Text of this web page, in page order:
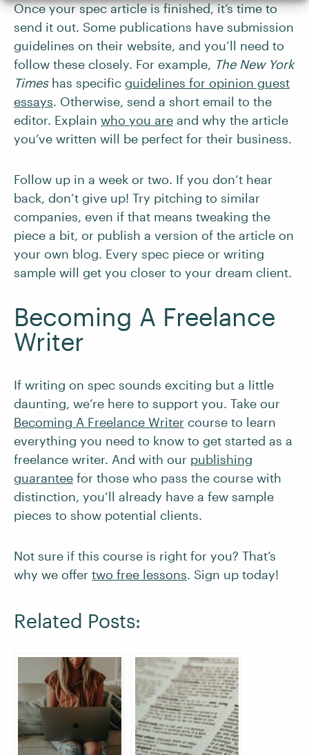
Once your spec article is finished, it’s time to
send it out. Some publications have submission
guidelines on their website, and you’ll need to
follow these closely. For example, The New York
Timeshas specific guidelines for opinion guest
essays. Otherwise, send a short email to the
editor. Explain who you are and why the article
you’ve written will be perfect for their business.
Follow up in a week or two. If you don’t hear
back, don’t give up! Try pitching to similar
companies, even if that means tweaking the
piece a bit, or publish a version of the article on
your own blog. Every spec piece or writing
sample will get you closer to your dream client.
Becoming A Freelance
Writer
If writing on spec sounds exciting but a little
daunting, we’re here to support you. Take our
Becoming A Freelance Writer course to learn
everything you need to know to get started as a
freelance writer. And with our publishing
guarantee for those who pass the course with
distinction, you’ll already have a few sample
pieces to show potential clients.
Not sure if this course is right for you? That’s
why we offer two free lessons. Sign up today!
Related Posts: